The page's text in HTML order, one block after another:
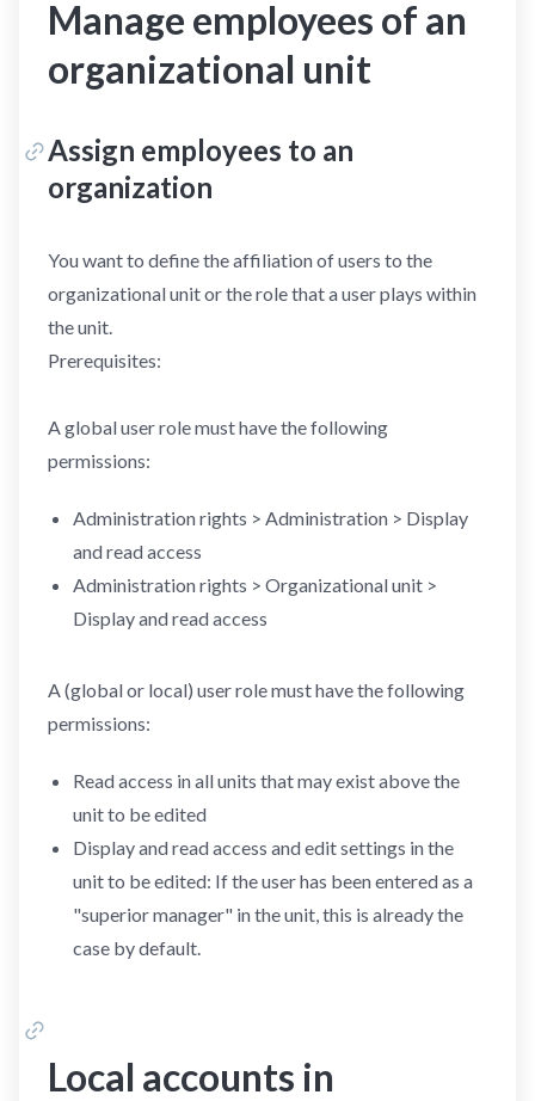
Manage employees of an
organizational unit
Assign employees to an
organization
You want to define the affiliation of users to the
organizational unit or the role that a user plays within
the unit.
Prerequisites:
A global user role must have the following
permissions:
Administration rights > Administration > Display
and read access
Administration rights > Organizational unit >
Display and read access
A (global or local) user role must have the following
permissions:
Read access in all units that may exist above the
unit to be edited
Display and read access and edit settings in the
unit to be edited: If the user has been entered as a
"superior manager" in the unit, this is already the
case by default.
Local accounts in